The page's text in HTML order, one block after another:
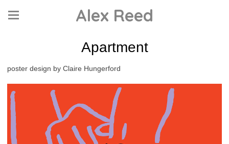
Alex Reed
Apartment
poster design by Claire Hungerford